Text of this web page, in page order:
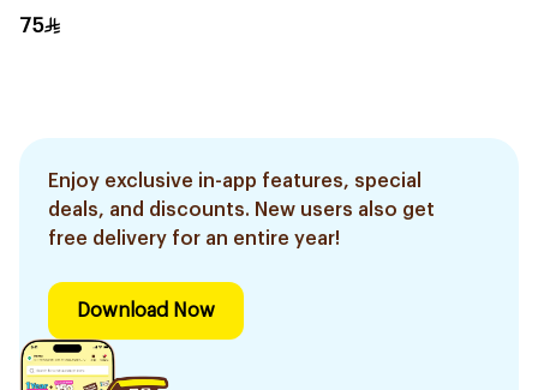
Single Use 30Pieces
75
Enjoy exclusive in-app features, special
deals, and discounts. New users also get
free delivery for an entire year!
Download Now